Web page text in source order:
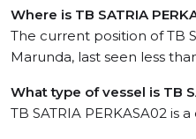
Where is TB SATRIA
The current position of TB
Marunda, last seen less
What type of vessel is TB
TB SATRIA PERKASA02 is